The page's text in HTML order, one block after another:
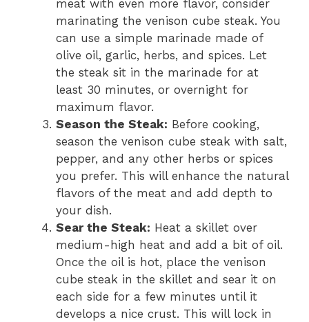
meat with even more flavor, consider
marinating the venison cube steak. You
can use a simple marinade made of
olive oil, garlic, herbs, and spices. Let
the steak sit in the marinade for at
least 30 minutes, or overnight for
maximum flavor.
Season the Steak: Before cooking,
season the venison cube steak with salt,
pepper, and any other herbs or spices
you prefer. This will enhance the natural
flavors of the meat and add depth to
your dish.
Sear the Steak: Heat a skillet over
medium-high heat and add a bit of oil.
Once the oil is hot, place the venison
cube steak in the skillet and sear it on
each side for a few minutes until it
develops a nice crust. This will lock in